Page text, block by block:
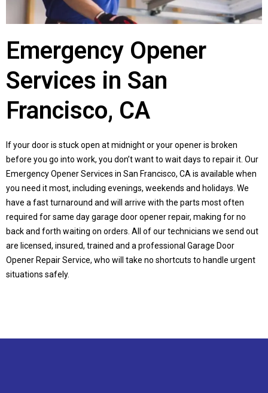
Emergency Opener
Services in San
Francisco, CA
If your door is stuck open at midnight or your opener is broken
before you go into work, you don’t want to wait days to repair it. Our
Emergency Opener Services in San Francisco, CA is available when
you need it most, including evenings, weekends and holidays. We
have a fast turnaround and will arrive with the parts most often
required for same day garage door opener repair, making for no
back and forth waiting on orders. All of our technicians we send out
are licensed, insured, trained and a professional Garage Door
Opener Repair Service, who will take no shortcuts to handle urgent
situations safely.